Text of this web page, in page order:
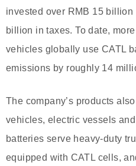
invested over RMB 15
billion in taxes. To date,
vehicles globally use CATL
emissions by roughly 14
The company’s products
vehicles, electric vessels
batteries serve heavy-duty
equipped with CATL cells,